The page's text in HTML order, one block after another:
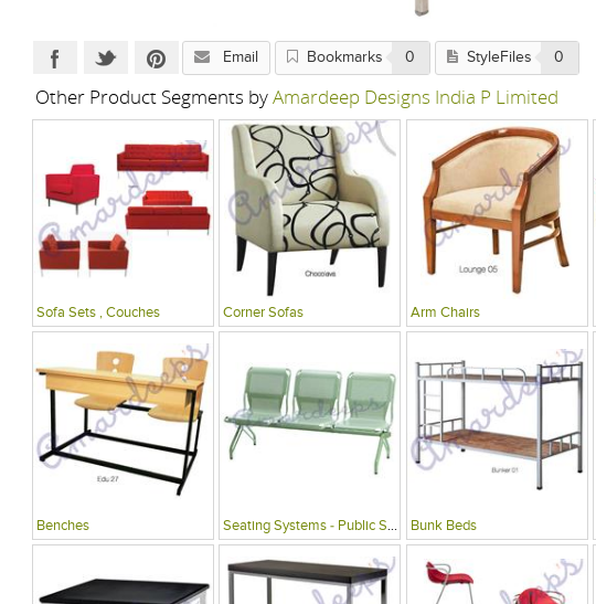
Email Bookmarks 0 StyleFiles 0
Other Product Segments byAmardeep Designs India P Limited
Sofa Sets , Couches Corner Sofas Arm Chairs
Benches Seating Systems - Public Spaces Bunk Beds